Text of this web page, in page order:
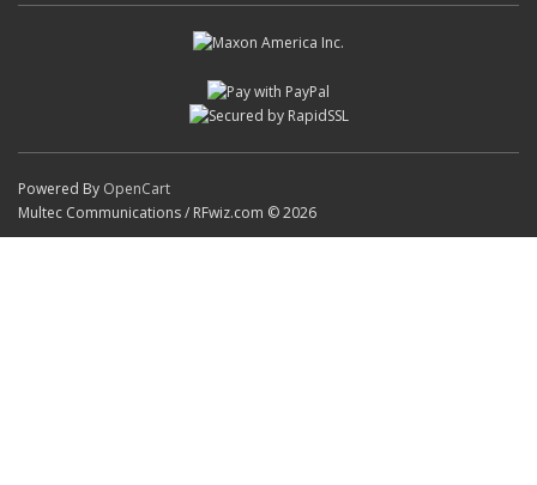
Powered By OpenCart
Multec Communications / RFwiz.com © 2026